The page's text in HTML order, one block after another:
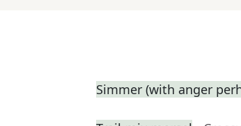
Simmer (with anger